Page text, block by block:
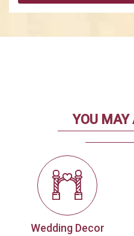
YOU MAY
Wedding Decor